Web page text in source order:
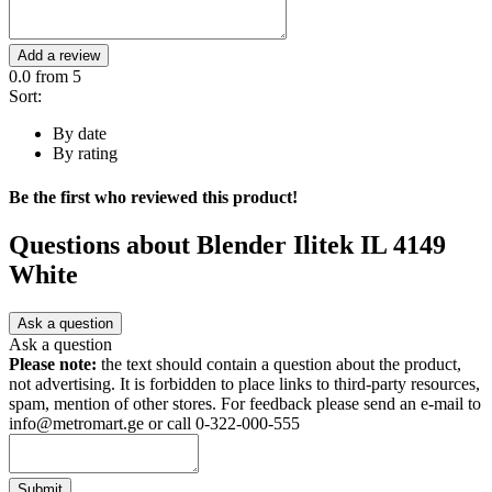
Add a review
0.0 from 5
Sort:
By date
By rating
Be the first who reviewed this product!
Questions about Blender Ilitek IL 4149
White
Ask a question
Ask a question
Please note: the text should contain a question about the product,
not advertising. It is forbidden to place links to third-party resources,
spam, mention of other stores. For feedback please send an e-mail to
info@metromart.ge or call 0-322-000-555